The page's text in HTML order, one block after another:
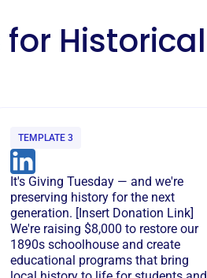
for Historical
TEMPLATE 3
It's Giving Tuesday — and we're
preserving history for the next
generation. [Insert Donation Link]
We're raising $8,000 to restore our
1890s schoolhouse and create
educational programs that bring